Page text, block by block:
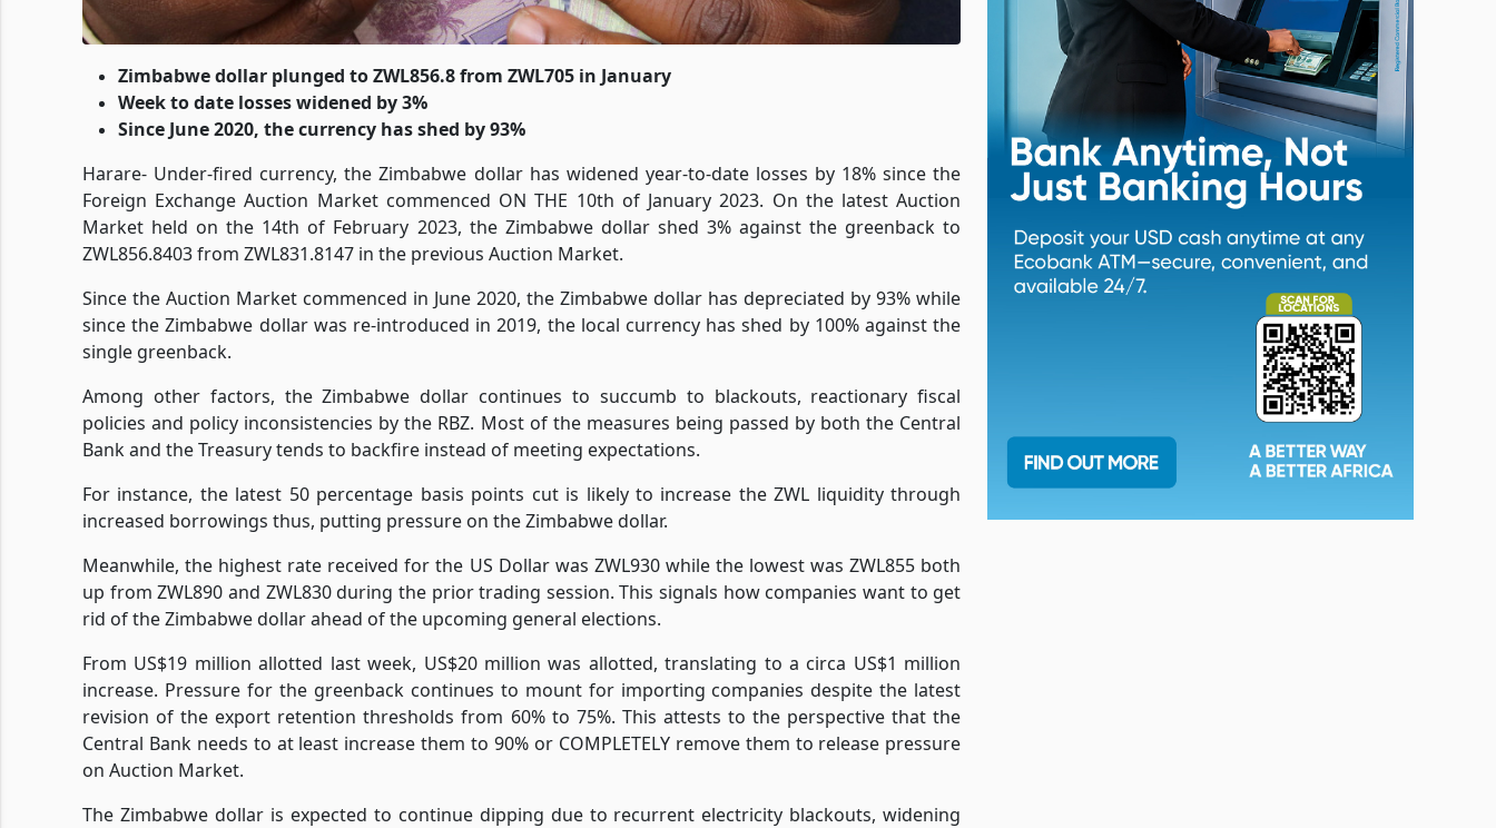
Zimbabwe dollar plunged to ZWL856.8 from ZWL705 in January
Week to date losses widened by 3%
Since June 2020, the currency has shed by 93%
Harare- Under-fired currency, the Zimbabwe dollar has widened year-to-date losses by 18% since the
Foreign Exchange Auction Market commenced ON THE 10th of January 2023. On the latest Auction
Market held on the 14th of February 2023, the Zimbabwe dollar shed 3% against the greenback to
ZWL856.8403 from ZWL831.8147 in the previous Auction Market.
Since the Auction Market commenced in June 2020, the Zimbabwe dollar has depreciated by 93% while
since the Zimbabwe dollar was re-introduced in 2019, the local currency has shed by 100% against the
single greenback.
Among other factors, the Zimbabwe dollar continues to succumb to blackouts, reactionary fiscal
policies and policy inconsistencies by the RBZ. Most of the measures being passed by both the Central
Bank and the Treasury tends to backfire instead of meeting expectations.
For instance, the latest 50 percentage basis points cut is likely to increase the ZWL liquidity through
increased borrowings thus, putting pressure on the Zimbabwe dollar.
Meanwhile, the highest rate received for the US Dollar was ZWL930 while the lowest was ZWL855 both
up from ZWL890 and ZWL830 during the prior trading session. This signals how companies want to get
rid of the Zimbabwe dollar ahead of the upcoming general elections.
From US$19 million allotted last week, US$20 million was allotted, translating to a circa US$1 million
increase. Pressure for the greenback continues to mount for importing companies despite the latest
revision of the export retention thresholds from 60% to 75%. This attests to the perspective that the
Central Bank needs to at least increase them to 90% or COMPLETELY remove them to release pressure
on Auction Market.
The Zimbabwe dollar is expected to continue dipping due to recurrent electricity blackouts, widening